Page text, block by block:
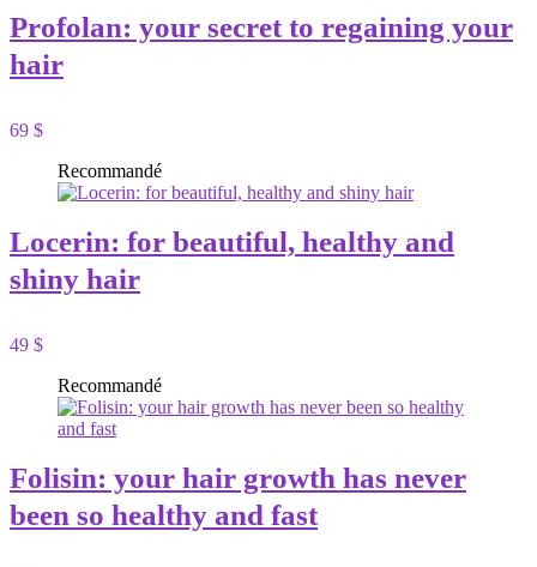
Profolan: your secret to regaining your
hair
69 $
Recommandé
Locerin: for beautiful, healthy and
shiny hair
49 $
Recommandé
Folisin: your hair growth has never
been so healthy and fast